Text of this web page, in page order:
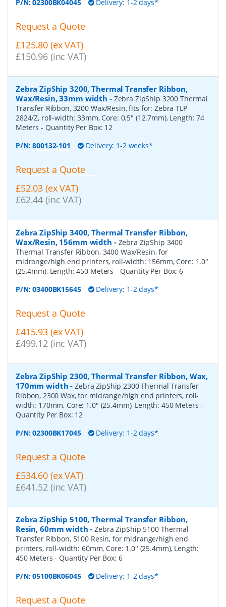
P/N:02300BK04045 Delivery: 1-2 days*
Request a Quote
£125.80 (ex VAT)
£150.96 (inc VAT)
Zebra ZipShip 3200, Thermal Transfer Ribbon,
Wax/Resin, 33mm width - Zebra ZipShip 3200 Thermal
Transfer Ribbon, 3200 Wax/Resin, fits for: Zebra TLP
2824/Z, roll-width: 33mm, Core: 0.5" (12.7mm), Length: 74
Meters- Quantity Per Box: 12
P/N:800132-101 Delivery: 1-2 weeks*
Request a Quote
£52.03 (ex VAT)
£62.44 (inc VAT)
Zebra ZipShip 3400, Thermal Transfer Ribbon,
Wax/Resin, 156mm width - Zebra ZipShip 3400
Thermal Transfer Ribbon, 3400 Wax/Resin, for
midrange/high end printers, roll-width: 156mm, Core: 1.0"
(25.4mm), Length: 450 Meters - Quantity Per Box:6
P/N:03400BK15645 Delivery: 1-2 days*
Request a Quote
£415.93 (ex VAT)
£499.12 (inc VAT)
Zebra ZipShip 2300, Thermal Transfer Ribbon, Wax,
170mm width -Zebra ZipShip 2300 Thermal Transfer
Ribbon, 2300 Wax, for midrange/high end printers, roll-
width: 170mm, Core: 1.0" (25.4mm), Length: 450 Meters-
Quantity Per Box: 12
P/N:02300BK17045 Delivery: 1-2 days*
Request a Quote
£534.60 (ex VAT)
£641.52 (inc VAT)
Zebra ZipShip 5100, Thermal Transfer Ribbon,
Resin, 60mm width -Zebra ZipShip 5100 Thermal
Transfer Ribbon, 5100 Resin, for midrange/high end
printers, roll-width: 60mm, Core: 1.0" (25.4mm), Length:
450 Meters- Quantity Per Box: 6
P/N:05100BK06045 Delivery: 1-2 days*
Request a Quote